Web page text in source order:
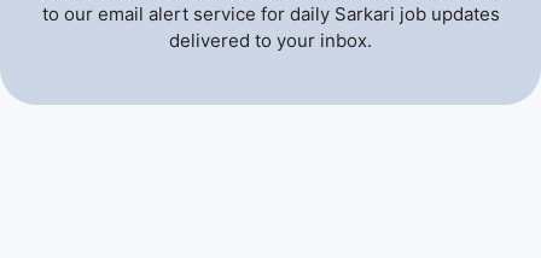
to our email alert service for daily Sarkari job updates
delivered to your inbox.